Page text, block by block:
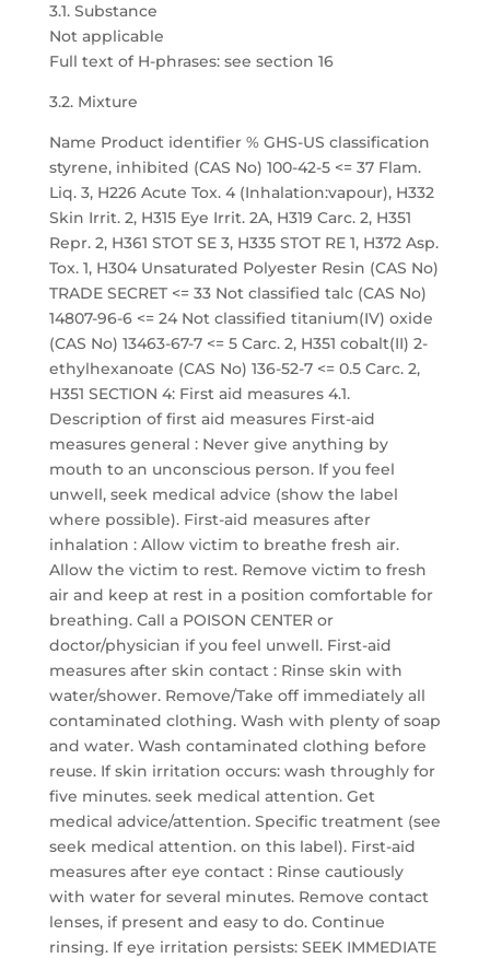
3.1. Substance
Not applicable
Full text of H-phrases: see section 16
3.2. Mixture
Name Product identifier % GHS-US classification
styrene, inhibited (CAS No) 100-42-5 <= 37 Flam.
Liq. 3, H226 Acute Tox. 4 (Inhalation:vapour), H332
Skin Irrit. 2, H315 Eye Irrit. 2A, H319 Carc. 2, H351
Repr. 2, H361 STOT SE 3, H335 STOT RE 1, H372 Asp.
Tox. 1, H304 Unsaturated Polyester Resin (CAS No)
TRADE SECRET <= 33 Not classified talc (CAS No)
14807-96-6 <= 24 Not classified titanium(IV) oxide
(CAS No) 13463-67-7 <= 5 Carc. 2, H351 cobalt(II) 2-
ethylhexanoate (CAS No) 136-52-7 <= 0.5 Carc. 2,
H351 SECTION 4: First aid measures 4.1.
Description of first aid measures First-aid
measures general : Never give anything by
mouth to an unconscious person. If you feel
unwell, seek medical advice (show the label
where possible). First-aid measures after
inhalation : Allow victim to breathe fresh air.
Allow the victim to rest. Remove victim to fresh
air and keep at rest in a position comfortable for
breathing. Call a POISON CENTER or
doctor/physician if you feel unwell. First-aid
measures after skin contact : Rinse skin with
water/shower. Remove/Take off immediately all
contaminated clothing. Wash with plenty of soap
and water. Wash contaminated clothing before
reuse. If skin irritation occurs: wash throughly for
five minutes. seek medical attention. Get
medical advice/attention. Specific treatment (see
seek medical attention. on this label). First-aid
measures after eye contact : Rinse cautiously
with water for several minutes. Remove contact
lenses, if present and easy to do. Continue
rinsing. If eye irritation persists: SEEK IMMEDIATE